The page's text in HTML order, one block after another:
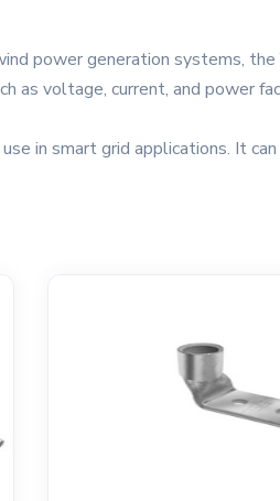
power generation systems,
as voltage, current, and power
in smart grid applications. It